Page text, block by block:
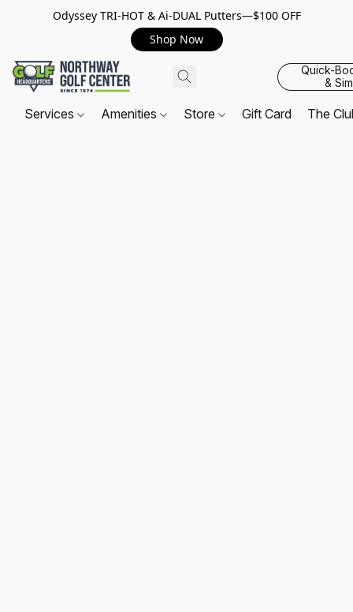
Odyssey TRI-HOT & Ai-DUAL Putters—$100 OFF
Shop Now
Quick-
&
Services Amenities Store Gift Card The